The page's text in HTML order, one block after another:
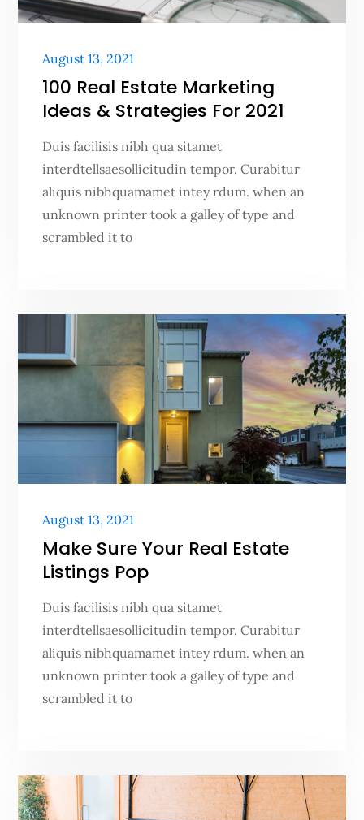
Posted
on
August 13, 2021
100 Real Estate Marketing
Ideas & Strategies For 2021
Duis facilisis nibh qua sitamet
interdtellsaesollicitudin tempor. Curabitur
aliquis nibhquamamet intey rdum. when an
unknown printer took a galley of type and
scrambled it to
Posted
on
August 13, 2021
Make Sure Your Real Estate
Listings Pop
Duis facilisis nibh qua sitamet
interdtellsaesollicitudin tempor. Curabitur
aliquis nibhquamamet intey rdum. when an
unknown printer took a galley of type and
scrambled it to